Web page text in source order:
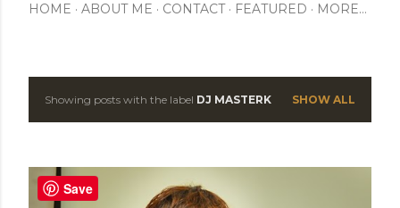
HOME ABOUT ME CONTACT FEATURED MORE…
PShowing posts with the label DJ MASTERK SHOW ALL
Save